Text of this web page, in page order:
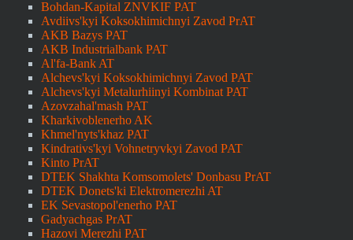
Bohdan-Kapital ZNVKIF PAT
Avdiivs'kyi Koksokhimichnyi Zavod PrAT
AKB Bazys PAT
AKB Industrialbank PAT
Al'fa-Bank AT
Alchevs'kyi Koksokhimichnyi Zavod PAT
Alchevs'kyi Metalurhiinyi Kombinat PAT
Azovzahal'mash PAT
Kharkivoblenerho AK
Khmel'nyts'khaz PAT
Kindrativs'kyi Vohnetryvkyi Zavod PAT
Kinto PrAT
DTEK Shakhta Komsomolets' Donbasu PrAT
DTEK Donets'ki Elektromerezhi AT
EK Sevastopol'enerho PAT
Gadyachgas PrAT
Hazovi Merezhi PAT